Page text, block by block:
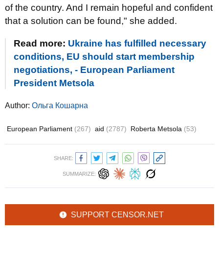
of the country. And I remain hopeful and confident
that a solution can be found," she added.
Read more: Ukraine has fulfilled necessary
conditions, EU should start membership
negotiations, - European Parliament
President Metsola
Author: Ольга Кошарна
European Parliament (267) aid (2787) Roberta Metsola (53)
SHARE:
SUMMARIZE:
SUPPORT CENSOR.NET